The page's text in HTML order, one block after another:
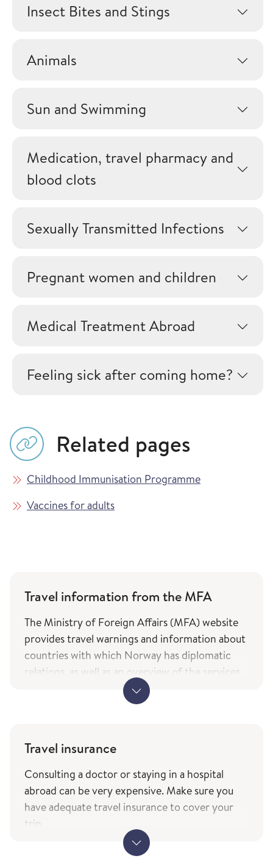
Insect Bites and Stings
Animals
Sun and Swimming
Medication, travel pharmacy and
blood clots
Sexually Transmitted Infections
Pregnant women and children
Medical Treatment Abroad
Feeling sick after coming home?
Related pages
Childhood Immunisation Programme
Vaccines for adults
Travel information from the MFA
The Ministry of Foreign Affairs (MFA) website
provides travel warnings and information about
countries with which Norway has diplomatic
relations, as well as an overview of the services
and types of assistance Norwegian citizens can
expect from the ministry while travelling. The
only in Norwegian
The service of current travel vaccine advice and
how to prevent infections (fhi.no) is based on
the list of countries from the Ministry of
Foreign Affairs with which Norway has
diplomatic relations.
Travel insurance
Consulting a doctor or staying in a hospital
abroad can be very expensive. Make sure you
have adequate travel insurance to cover your
trip.
When travelling to other EEA countries,